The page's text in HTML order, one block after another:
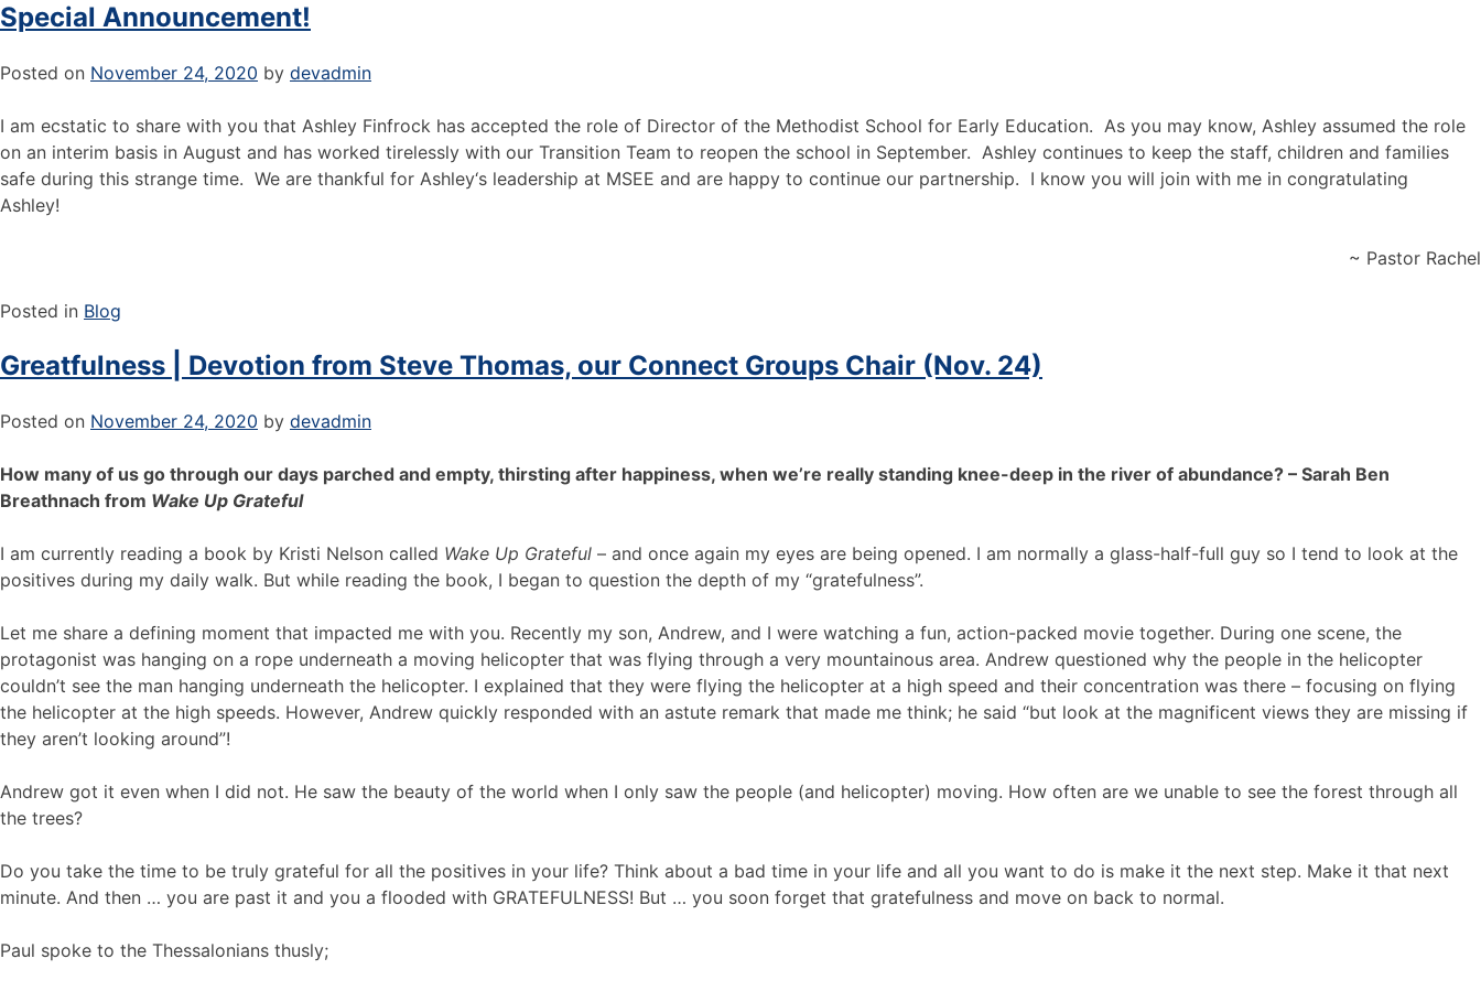
Special Announcement!
Posted on November 24, 2020 by devadmin
I am ecstatic to share with you that Ashley Finfrock has accepted the role of Director of the Methodist School for Early Education. As you may know, Ashley assumed the role
on an interim basis in August and has worked tirelessly with our Transition Team to reopen the school in September. Ashley continues to keep the staff, children and families
safe during this strange time. We are thankful for Ashley‘s leadership at MSEE and are happy to continue our partnership. I know you will join with me in congratulating
Ashley!
~ Pastor Rachel
Posted in Blog
Greatfulness | Devotion from Steve Thomas, our Connect Groups Chair (Nov. 24)
Posted on November 24, 2020 by devadmin
How many of us go through our days parched and empty, thirsting after happiness, when we’re really standing knee-deep in the river of abundance? – Sarah Ben
Breathnach from Wake Up Grateful
I am currently reading a book by Kristi Nelson called Wake Up Grateful – and once again my eyes are being opened. I am normally a glass-half-full guy so I tend to look at the
positives during my daily walk. But while reading the book, I began to question the depth of my “gratefulness”.
Let me share a defining moment that impacted me with you. Recently my son, Andrew, and I were watching a fun, action-packed movie together. During one scene, the
protagonist was hanging on a rope underneath a moving helicopter that was flying through a very mountainous area. Andrew questioned why the people in the helicopter
couldn’t see the man hanging underneath the helicopter. I explained that they were flying the helicopter at a high speed and their concentration was there – focusing on flying
the helicopter at the high speeds. However, Andrew quickly responded with an astute remark that made me think; he said “but look at the magnificent views they are missing if
they aren’t looking around”!
Andrew got it even when I did not. He saw the beauty of the world when I only saw the people (and helicopter) moving. How often are we unable to see the forest through all
the trees?
Do you take the time to be truly grateful for all the positives in your life? Think about a bad time in your life and all you want to do is make it the next step. Make it that next
minute. And then … you are past it and you a flooded with GRATEFULNESS! But … you soon forget that gratefulness and move on back to normal.
Paul spoke to the Thessalonians thusly;